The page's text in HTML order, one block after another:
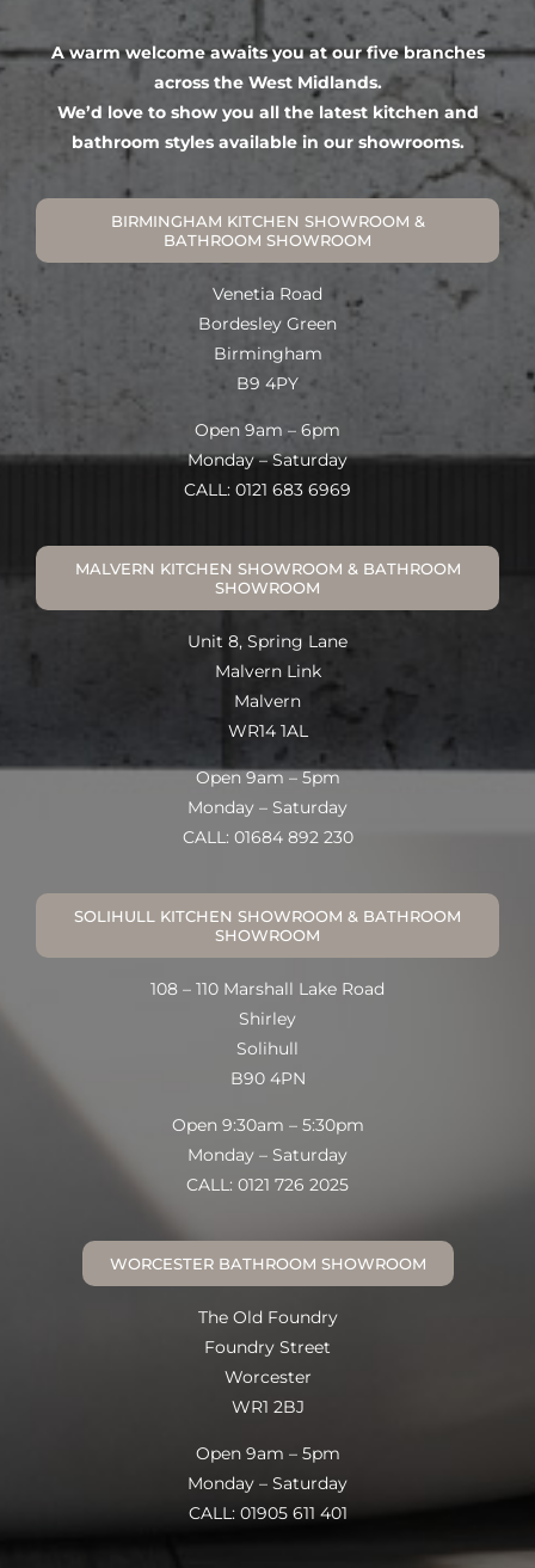
A warm welcome awaits you at our five branches
across the West Midlands.
We’d love to show you all the latest kitchen and
bathroom styles available in our showrooms.
BIRMINGHAM KITCHEN SHOWROOM &
BATHROOM SHOWROOM
Venetia Road
Bordesley Green
Birmingham
B9 4PY
Open 9am – 6pm
Monday – Saturday
CALL: 0121 683 6969
MALVERN KITCHEN SHOWROOM & BATHROOM
SHOWROOM
Unit 8, Spring Lane
Malvern Link
Malvern
WR14 1AL
Open 9am – 5pm
Monday – Saturday
CALL: 01684 892 230
SOLIHULL KITCHEN SHOWROOM & BATHROOM
SHOWROOM
108 – 110 Marshall Lake Road
Shirley
Solihull
B90 4PN
Open 9:30am – 5:30pm
Monday – Saturday
CALL: 0121 726 2025
WORCESTER BATHROOM SHOWROOM
The Old Foundry
Foundry Street
Worcester
WR1 2BJ
Open 9am – 5pm
Monday – Saturday
CALL: 01905 611 401